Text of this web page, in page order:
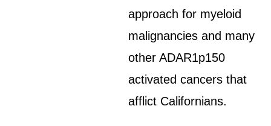
approach for myeloid
malignancies and many
other ADAR1p150
activated cancers that
afflict Californians.